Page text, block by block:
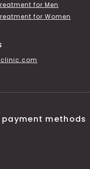
for Men
for Women
methods